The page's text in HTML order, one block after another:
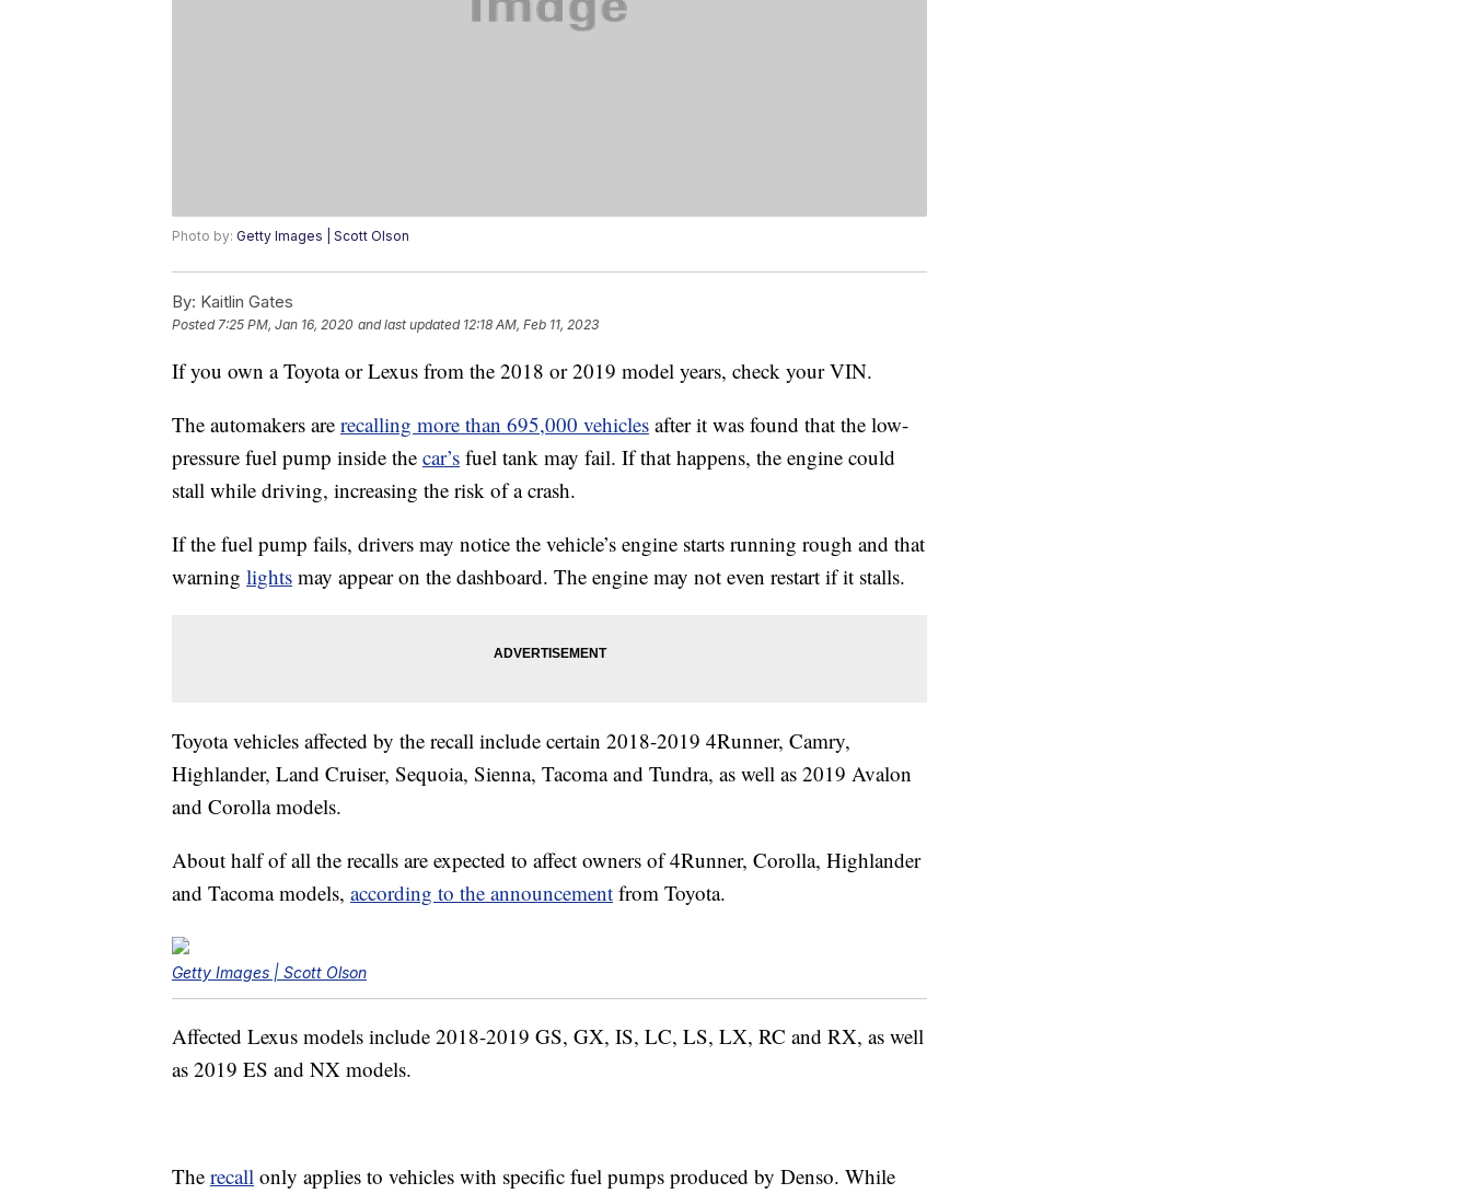
Photo by: Getty Images | Scott Olson
By: Kaitlin Gates
Posted7:25 PM, Jan 16, 2020 and last updated 12:18 AM, Feb 11, 2023
If you own a Toyota or Lexus from the 2018 or 2019 model years, check your VIN.
The automakers are recalling more than 695,000 vehicles after it was found that the low-
pressure fuel pump inside the car’s fuel tank may fail. If that happens, the engine could
stall while driving, increasing the risk of a crash.
If the fuel pump fails, drivers may notice the vehicle’s engine starts running rough and that
warning lights may appear on the dashboard. The engine may not even restart if it stalls.
Toyota vehicles affected by the recall include certain 2018-2019 4Runner, Camry,
Highlander, Land Cruiser, Sequoia, Sienna, Tacoma and Tundra, as well as 2019 Avalon
and Corolla models.
About half of all the recalls are expected to affect owners of 4Runner, Corolla, Highlander
and Tacoma models, according to the announcement from Toyota.
Getty Images | Scott Olson
Affected Lexus models include 2018-2019 GS, GX, IS, LC, LS, LX, RC and RX, as well
as 2019 ES and NX models.
The recall only applies to vehicles with specific fuel pumps produced by Denso. While